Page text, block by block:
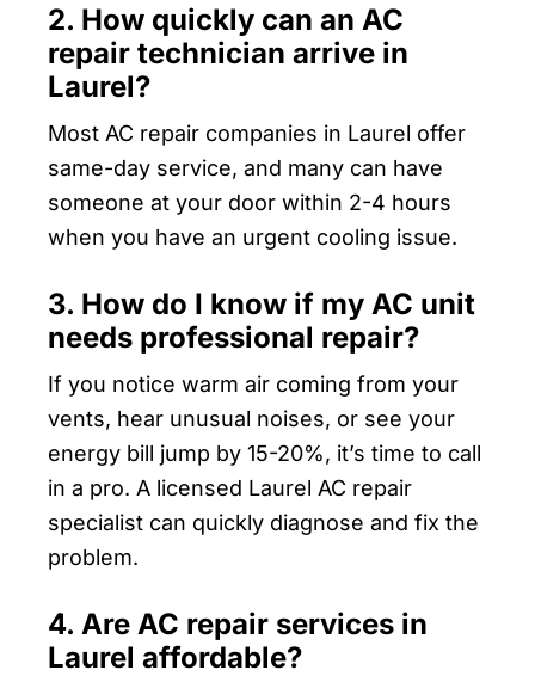
2. How quickly can an AC
repair technician arrive in
Laurel?
Most AC repair companies in Laurel offer
same-day service, and many can have
someone at your door within 2-4 hours
when you have an urgent cooling issue.
3. How do I know if my AC unit
needs professional repair?
If you notice warm air coming from your
vents, hear unusual noises, or see your
energy bill jump by 15-20%, it’s time to call
in a pro. A licensed Laurel AC repair
specialist can quickly diagnose and fix the
problem.
4. Are AC repair services in
Laurel affordable?